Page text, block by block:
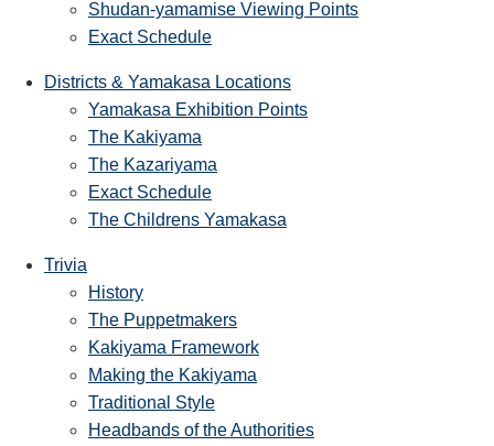
Shudan-yamamise Viewing Points
Exact Schedule
Districts & Yamakasa Locations
Yamakasa Exhibition Points
The Kakiyama
The Kazariyama
Exact Schedule
The Childrens Yamakasa
Trivia
History
The Puppetmakers
Kakiyama Framework
Making the Kakiyama
Traditional Style
Headbands of the Authorities